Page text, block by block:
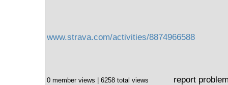
www.strava.com/activities/8874966588
0 member views | 6258 total views report